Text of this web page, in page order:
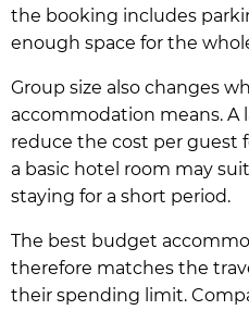
the booking includes
enough space for the
Group size also changes
accommodation means. A
reduce the cost per guest
a basic hotel room may
staying for a short period.
The best budget
therefore matches the
their spending limit.